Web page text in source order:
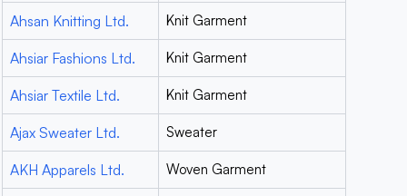
Ahsan Knitting Ltd. Knit Garment
Ahsiar Fashions Ltd. Knit Garment
Ahsiar Textile Ltd. Knit Garment
Ajax Sweater Ltd. Sweater
AKH Apparels Ltd. Woven Garment